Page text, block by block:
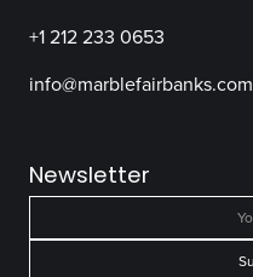
+1 212 233 0653
info@marblefairbanks.com
Newsletter